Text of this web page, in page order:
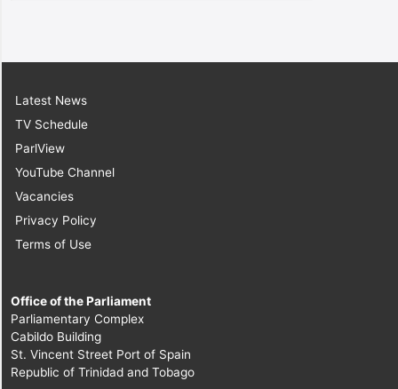
Latest News
TV Schedule
ParlView
YouTube Channel
Vacancies
Privacy Policy
Terms of Use
Office of the Parliament
Parliamentary Complex
Cabildo Building
St. Vincent Street Port of Spain
Republic of Trinidad and Tobago